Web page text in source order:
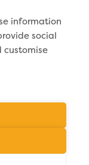
95524
information
social
customise